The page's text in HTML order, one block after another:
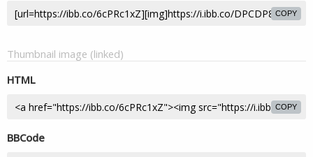
COPY
Thumbnail image (linked)
HTML
COPY
BBCode